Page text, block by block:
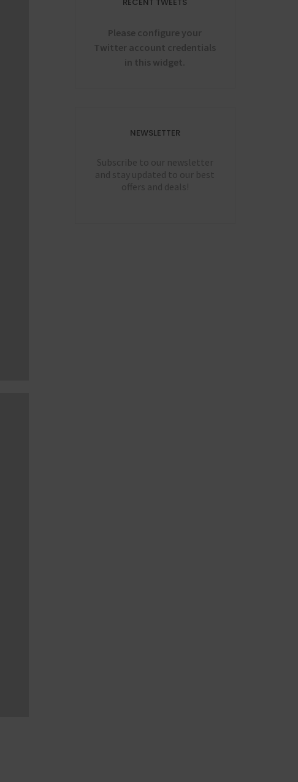
Please configure your
Twitter account credentials
in this widget.
NEWSLETTER
Subscribe to our newsletter
and stay updated to our best
offers and deals!